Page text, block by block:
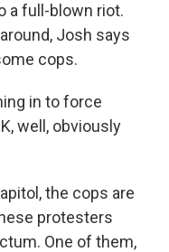
a full-blown riot.
Josh says
cops.
in to force
well, obviously
the cops are
protesters
One of them,